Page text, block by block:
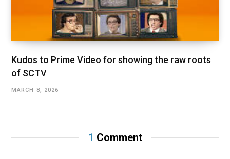
Kudos to Prime Video for showing the raw roots
of SCTV
MARCH 8, 2026
1 Comment